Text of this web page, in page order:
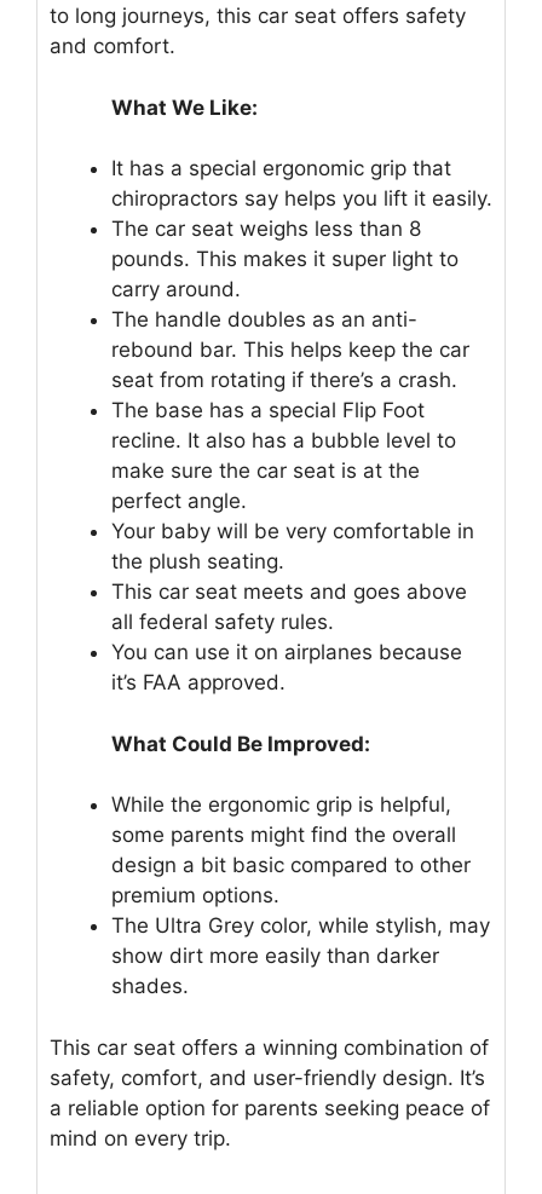
to long journeys, this car seat offers safety
and comfort.
What We Like:
It has a special ergonomic grip that
chiropractors say helps you lift it easily.
The car seat weighs less than 8
pounds. This makes it super light to
carry around.
The handle doubles as an anti-
rebound bar. This helps keep the car
seat from rotating if there’s a crash.
The base has a special Flip Foot
recline. It also has a bubble level to
make sure the car seat is at the
perfect angle.
Your baby will be very comfortable in
the plush seating.
This car seat meets and goes above
all federal safety rules.
You can use it on airplanes because
it’s FAA approved.
What Could Be Improved:
While the ergonomic grip is helpful,
some parents might find the overall
design a bit basic compared to other
premium options.
The Ultra Grey color, while stylish, may
show dirt more easily than darker
shades.
This car seat offers a winning combination of
safety, comfort, and user-friendly design. It’s
a reliable option for parents seeking peace of
mind on every trip.